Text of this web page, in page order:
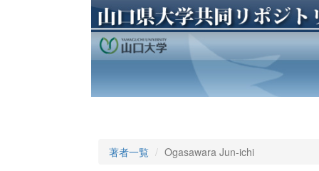
著者一覧 Ogasawara Jun-ichi